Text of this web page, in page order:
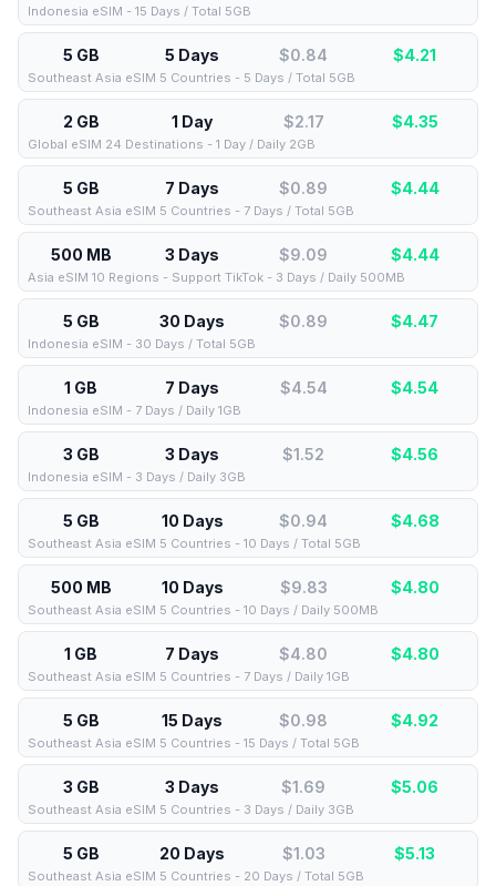
Indonesia eSIM - 15 Days / Total 5GB
5 GB 5 Days $0.84 $4.21
Southeast Asia eSIM 5 Countries - 5 Days / Total 5GB
2 GB 1 Day $2.17 $4.35
Global eSIM 24 Destinations - 1 Day / Daily 2GB
5 GB 7 Days $0.89 $4.44
Southeast Asia eSIM 5 Countries - 7 Days / Total 5GB
500 MB 3 Days $9.09 $4.44
Asia eSIM 10 Regions - Support TikTok - 3 Days / Daily 500MB
5 GB 30 Days $0.89 $4.47
Indonesia eSIM - 30 Days / Total 5GB
1 GB 7 Days $4.54 $4.54
Indonesia eSIM - 7 Days / Daily 1GB
3 GB 3 Days $1.52 $4.56
Indonesia eSIM - 3 Days / Daily 3GB
5 GB 10 Days $0.94 $4.68
Southeast Asia eSIM 5 Countries - 10 Days / Total 5GB
500 MB 10 Days $9.83 $4.80
Southeast Asia eSIM 5 Countries - 10 Days / Daily 500MB
1 GB 7 Days $4.80 $4.80
Southeast Asia eSIM 5 Countries - 7 Days / Daily 1GB
5 GB 15 Days $0.98 $4.92
Southeast Asia eSIM 5 Countries - 15 Days / Total 5GB
3 GB 3 Days $1.69 $5.06
Southeast Asia eSIM 5 Countries - 3 Days / Daily 3GB
5 GB 20 Days $1.03 $5.13
Southeast Asia eSIM 5 Countries - 20 Days / Total 5GB